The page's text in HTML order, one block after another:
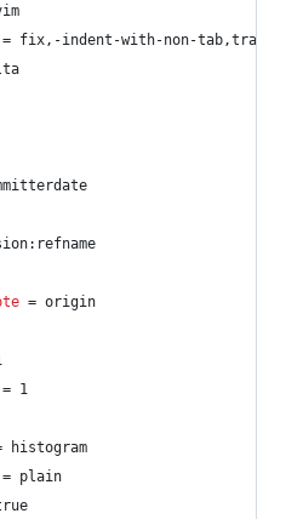
= fix,-indent-with-non-
= origin
= 1
histogram
= plain